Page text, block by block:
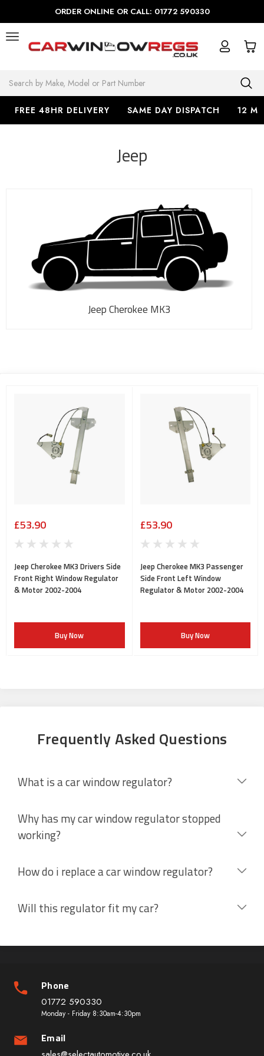
ORDER ONLINE OR CALL: 01772 590330
Search
FREE 48HR DELIVERY SAME DAY DISPATCH 12
Jeep
Jeep Cherokee MK3
£53.90
Jeep Cherokee MK3 Drivers Side
Front Right Window Regulator
& Motor 2002-2004
Buy Now
£53.90
Jeep Cherokee MK3 Passenger
Side Front Left Window
Regulator & Motor 2002-2004
Buy Now
Frequently Asked Questions
What is a car window regulator?
Why has my car window regulator stopped
working?
How do i replace a car window regulator?
Will this regulator fit my car?
Phone
01772 590330
Monday - Friday 8:30am-4:30pm
Email